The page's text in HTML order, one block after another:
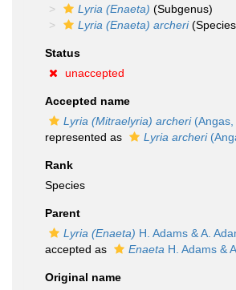
Lyria (Enaeta) (Subgenus)
Lyria (Enaeta) archeri
Status
unaccepted
Accepted name
Lyria (Mitraelyria) archeri(Angas,
represented as
Lyria archeri
Rank
Species
Parent
Lyria (Enaeta) H. Adams & A.
accepted as
Enaeta H. Adams &
Original name